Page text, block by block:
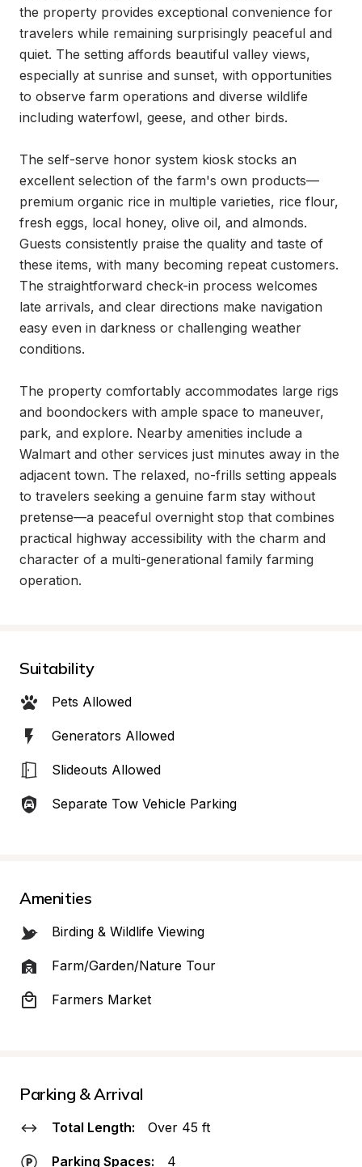
the property provides exceptional convenience for
travelers while remaining surprisingly peaceful and
quiet. The setting affords beautiful valley views,
especially at sunrise and sunset, with opportunities
to observe farm operations and diverse wildlife
including waterfowl, geese, and other birds.
The self-serve honor system kiosk stocks an
excellent selection of the farm's own products—
premium organic rice in multiple varieties, rice flour,
fresh eggs, local honey, olive oil, and almonds.
Guests consistently praise the quality and taste of
these items, with many becoming repeat customers.
The straightforward check-in process welcomes
late arrivals, and clear directions make navigation
easy even in darkness or challenging weather
conditions.
The property comfortably accommodates large rigs
and boondockers with ample space to maneuver,
park, and explore. Nearby amenities include a
Walmart and other services just minutes away in the
adjacent town. The relaxed, no-frills setting appeals
to travelers seeking a genuine farm stay without
pretense—a peaceful overnight stop that combines
practical highway accessibility with the charm and
character of a multi-generational family farming
operation.
Suitability
Pets Allowed
Generators Allowed
Slideouts Allowed
Separate Tow Vehicle Parking
Amenities
Birding & Wildlife Viewing
Farm/Garden/Nature Tour
Farmers Market
Parking & Arrival
Total Length: Over 45 ft
Parking Spaces: 4